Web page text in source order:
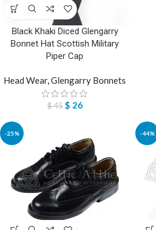
Black Khaki Diced Glengarry
Bonnet Hat Scottish Military
Piper Cap
Head Wear, Glengarry Bonnets
$45 $ 26
-25% -44%